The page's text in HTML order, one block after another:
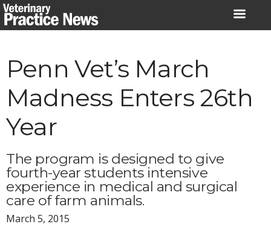
Skip
to
Penn Vet’s March
Madness Enters 26th
Year
The program is designed to give
fourth-year students intensive
experience in medical and surgical
care of farm animals.
March 5, 2015